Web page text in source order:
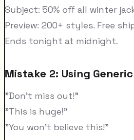
Subject: 50% off all winter
Preview: 200+ styles. Free
Ends tonight at midnight.
Mistake 2: Using
"Don't miss out!"
"This is huge!"
"You won't believe this!"